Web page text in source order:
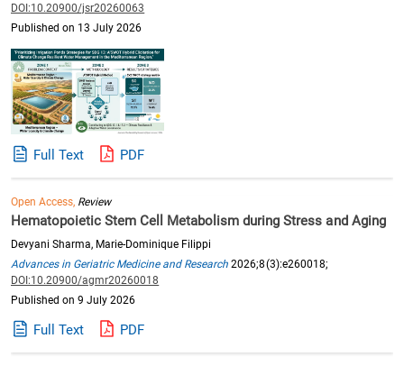
DOI:10.20900/jsr20260063
Published on 13 July 2026
Full Text PDF
Open Access, Review
Hematopoietic Stem Cell Metabolism during Stress and Aging
Devyani Sharma, Marie-Dominique Filippi
Advances in Geriatric Medicine and Research 2026;8(3):e260018;
DOI:10.20900/agmr20260018
Published on 9 July 2026
Full Text PDF